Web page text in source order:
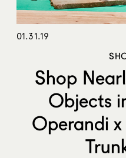
01.31.19
Shop
Objects
Operandi x